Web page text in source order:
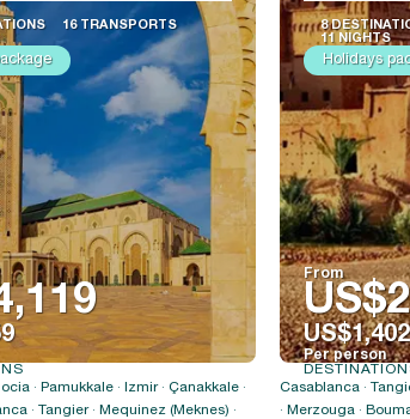
16 TRANSPORTS
See
· Pamukkale · Izmir · Çanakkale ·
· Tangier · Mequinez (Meknes) ·
8
11 NIGHTS
Holidays
From
US$1,402
Per person
Casablanca ·
· Merzouga ·